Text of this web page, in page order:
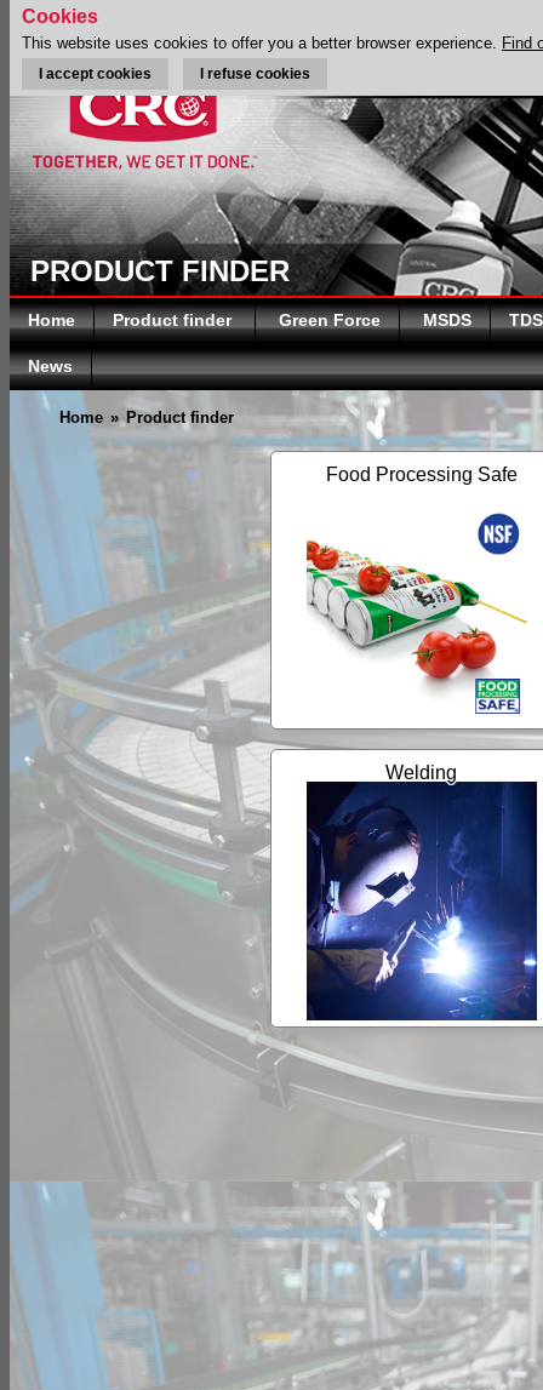
PRODUCT FINDER
Home Product finder Green Force MSDS TDS
News
Home » Product finder
Food Processing Safe
Welding
Cookies
This website uses cookies to offer you a better browser experience. Find
I accept cookies I refuse cookies